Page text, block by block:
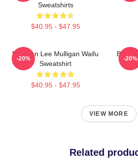
Sweatshirts
$40.95 - $47.95
Brennan Lee Mulligan Waifu
Sweatshirt
$40.95 - $47.95
-20% -20%
VIEW MORE
Related